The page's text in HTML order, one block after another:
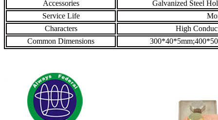
Accessories
Galvanized Steel
Service Life
Characters
High
Common Dimensions